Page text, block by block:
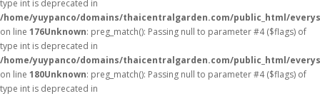
type int is deprecated in
/home/yuypanco/domains/thaicentralgarden.com/public_html/
on line 176Unknown: preg_match(): Passing null to parameter #4 ($flags) of
type int is deprecated in
/home/yuypanco/domains/thaicentralgarden.com/public_html/
on line 180Unknown: preg_match(): Passing null to parameter #4 ($flags) of
type int is deprecated in